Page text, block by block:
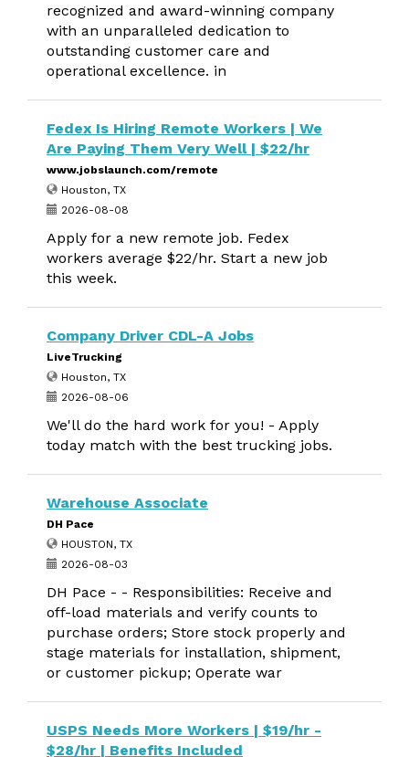
recognized and award-winning company
with an unparalleled dedication to
outstanding customer care and
operational excellence. in
Fedex Is Hiring Remote Workers | We
Are Paying Them Very Well | $22/hr
www.jobslaunch.com/remote
Houston, TX
2026-08-08
Apply for a new remote job. Fedex
workers average $22/hr. Start a new job
this week.
Company Driver CDL-A Jobs
LiveTrucking
Houston, TX
2026-08-06
We'll do the hard work for you! - Apply
today match with the best trucking jobs.
Warehouse Associate
DH Pace
HOUSTON, TX
2026-08-03
DH Pace - - Responsibilities: Receive and
off-load materials and verify counts to
purchase orders; Store stock properly and
stage materials for installation, shipment,
or customer pickup; Operate war
USPS Needs More Workers | $19/hr -
$28/hr | Benefits Included